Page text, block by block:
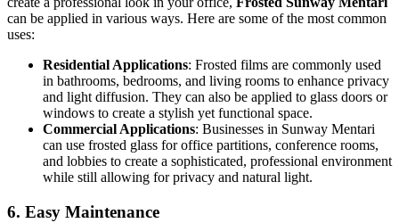
can be applied in various ways. Here are some of the most common
uses:
Residential Applications: Frosted films are commonly used
in bathrooms, bedrooms, and living rooms to enhance privacy
and light diffusion. They can also be applied to glass doors or
windows to create a stylish yet functional space.
Commercial Applications: Businesses in Sunway Mentari
can use frosted glass for office partitions, conference rooms,
and lobbies to create a sophisticated, professional environment
while still allowing for privacy and natural light.
6. Easy Maintenance